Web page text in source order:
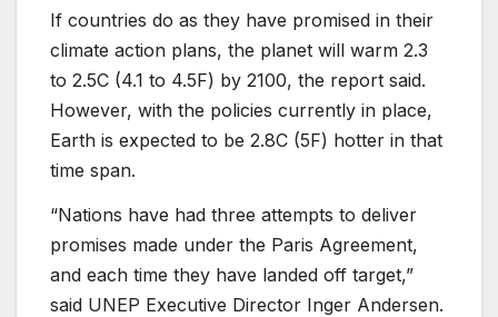
If countries do as they have promised in their
climate action plans, the planet will warm 2.3
to 2.5C (4.1 to 4.5F) by 2100, the report said.
However, with the policies currently in place,
Earth is expected to be 2.8C (5F) hotter in that
time span.
“Nations have had three attempts to deliver
promises made under the Paris Agreement,
and each time they have landed off target,”
said UNEP Executive Director Inger Andersen.